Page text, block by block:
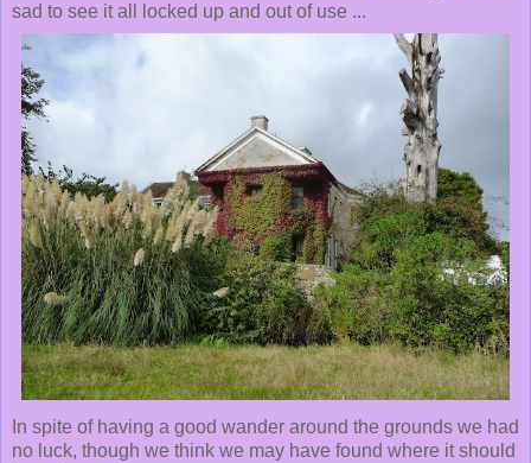
sad to see it all locked up and out of use ...
In spite of having a good wander around the grounds we had
no luck, though we think we may have found where it should